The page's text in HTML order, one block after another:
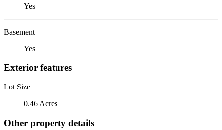
Yes
Basement
Yes
Exterior features
Lot Size
0.46 Acres
Other property details